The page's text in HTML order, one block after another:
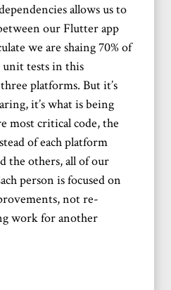
allows us to
our Flutter app
we are shaing 70% of
tests in this
platforms. But it’s
it’s what is being
most critical code, the
of each platform
the others, all of our
person is focused on
not re-
work for another